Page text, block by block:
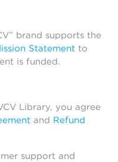
brand supports the
Statement to
is funded.
Library, you agree
and Refund
support and